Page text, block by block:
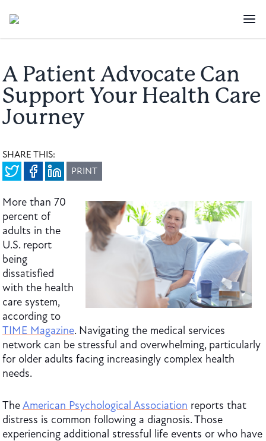
A Patient Advocate Can
Support Your Health Care
Journey
SHARE THIS:
PRINT
More than 70
percent of
adults in the
U.S. report
being
dissatisfied
with the health
care system,
according to
TIME Magazine. Navigating the medical services
network can be stressful and overwhelming, particularly
for older adults facing increasingly complex health
needs.
TheAmerican Psychological Association reports that
distress is common following a diagnosis. Those
experiencing additional stressful life events or who have